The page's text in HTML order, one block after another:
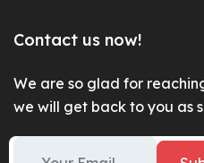
Contact us now!
We are so glad for
we will get back to you as